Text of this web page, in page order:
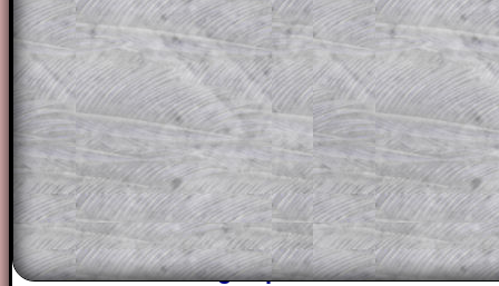
This could be a great resource for a
projector or for a parent helping their
through the solution to this question.
solutions also contain screen shots
of the step by step calculator
A subscription also opens up the
the other online exercises, puzzles and
starters on Transum Mathematics and
ad-free browsing experience.